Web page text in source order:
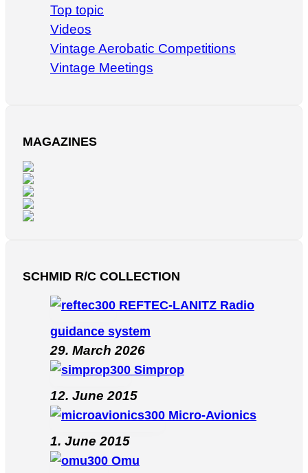
Top topic
Videos
Vintage Aerobatic Competitions
Vintage Meetings
MAGAZINES
SCHMID R/C COLLECTION
REFTEC-LANITZ Radio
guidance system
29. March 2026
Simprop
12. June 2015
Micro-Avionics
1. June 2015
Omu